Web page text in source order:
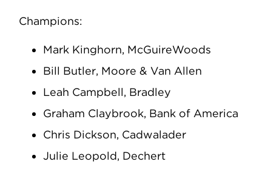
Champions:
Mark Kinghorn, McGuireWoods
Bill Butler, Moore & Van Allen
Leah Campbell, Bradley
Graham Claybrook, Bank of America
Chris Dickson, Cadwalader
Julie Leopold, Dechert